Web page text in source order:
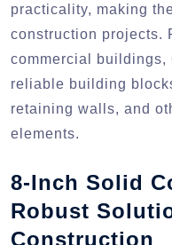
practicality, making
construction projects.
commercial buildings,
reliable building
retaining walls, and
elements.
8-Inch Solid
Robust
Construction